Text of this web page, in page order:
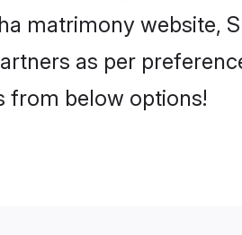
matrimony website,
as per
from below options!